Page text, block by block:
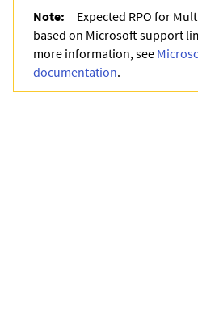
Note:
Expected RPO for
based on Microsoft support
more information, see
documentation.